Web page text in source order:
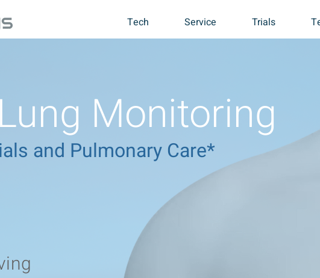
Tech Service Trials
Monitoring
and Pulmonary Care*